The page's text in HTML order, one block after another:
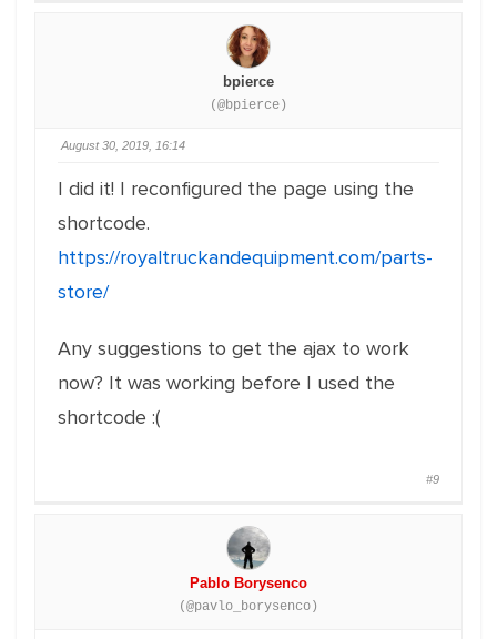
bpierce
(@bpierce)
August 30, 2019, 16:14
I did it! I reconfigured the page using the
shortcode.
https://royaltruckandequipment.com/parts-
store/
Any suggestions to get the ajax to work
now? It was working before I used the
shortcode :(
#9
Pablo Borysenco
(@pavlo_borysenco)